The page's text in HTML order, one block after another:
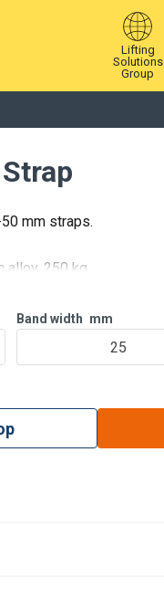
Lifting
Solutions
Group
mm straps.
alloy, 250 kg
alloy painted black, 250
Band width mm
25